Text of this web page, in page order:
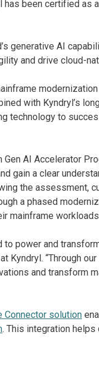
has been certified as
generative AI
and drive cloud-
with Kyndryl’s
technology to
AI Accelerator
gain a clear
the assessment,
a phased
mainframe
power and
Kyndryl. “Through
and transform
Connector solution
. This integration